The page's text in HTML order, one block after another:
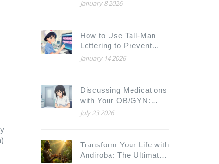
January 8 2026
How to Use Tall-Man
Lettering to Prevent
Medication Mix-Ups
January 14 2026
Discussing Medications
with Your OB/GYN:
Preparation and
July 23 2026
Transform Your Life with
Andiroba: The Ultimate